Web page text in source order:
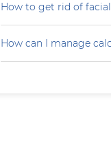
How to get rid of
How can I manage